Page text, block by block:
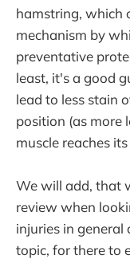
hamstring, which
mechanism by
preventative
least, it's a good
lead to less stain
position (as more
muscle reaches
We will add, that
review when
injuries in
topic, for there to